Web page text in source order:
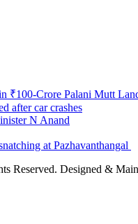
₹100-Crore Palani Mutt
after car crashes
N Anand
at Pazhavanthangal
Reserved. Designed &